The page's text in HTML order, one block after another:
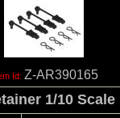
Z-AR390165
1/10 Scale